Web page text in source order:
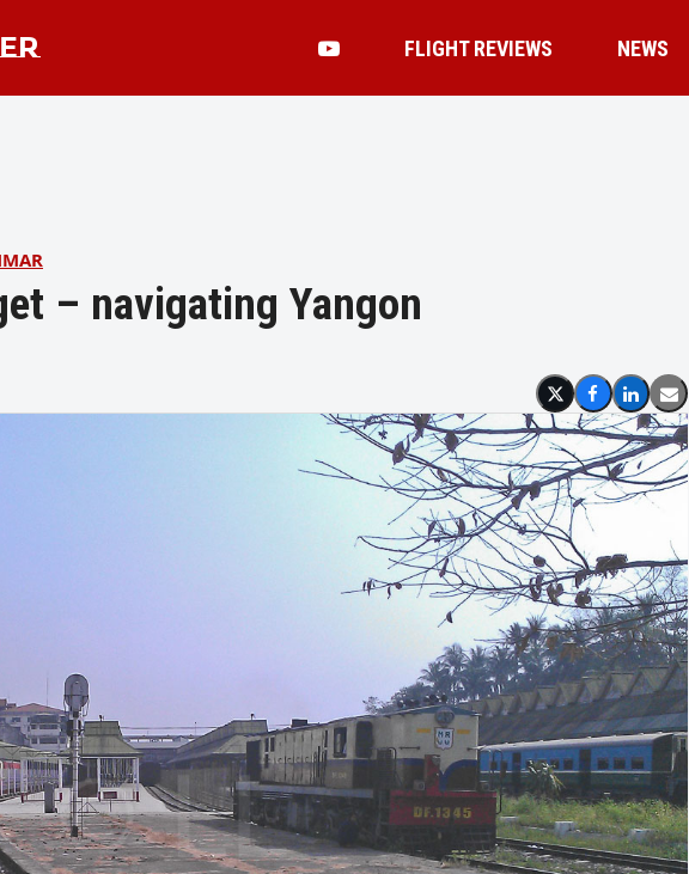
FLIGHT REVIEWS NEWS
– navigating Yangon